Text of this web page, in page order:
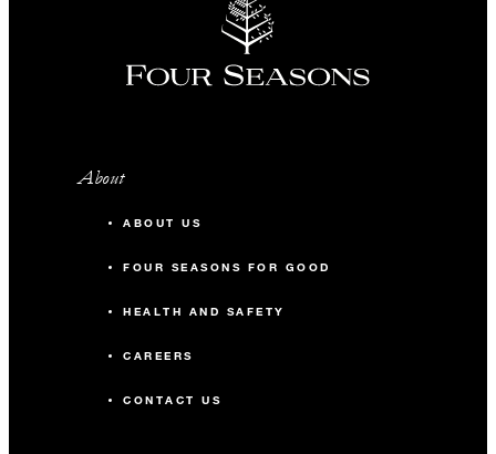
About
ABOUT US
FOUR SEASONS FOR GOOD
HEALTH AND SAFETY
CAREERS
CONTACT US